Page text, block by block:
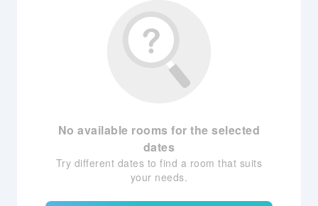
No available rooms for the selected
dates
Try different dates to find a room that suits
your needs.